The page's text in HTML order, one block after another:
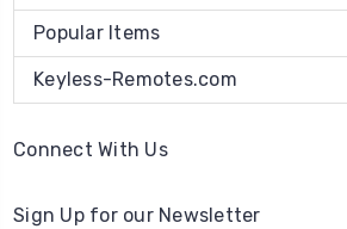
Popular Items
Keyless-Remotes.com
Connect With Us
Sign Up for our Newsletter